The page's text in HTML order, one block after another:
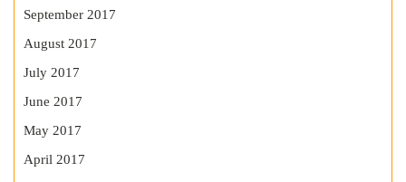
September 2017
August 2017
July 2017
June 2017
May 2017
April 2017